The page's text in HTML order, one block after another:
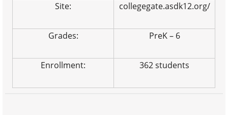
Site: collegegate.asdk12.org/
Grades: PreK – 6
Enrollment: 362 students